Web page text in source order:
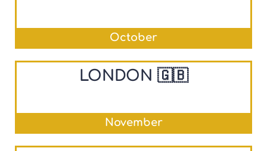
October
LONDON 🇬🇧
November